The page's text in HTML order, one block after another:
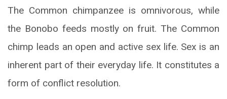
The Common chimpanzee is omnivorous, while
the Bonobo feeds mostly on fruit. The Common
chimp leads an open and active sex life. Sex is an
inherent part of their everyday life. It constitutes a
form of conflict resolution.